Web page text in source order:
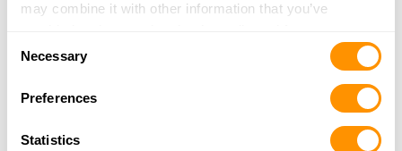
may combine it with other information that you’ve
of their services.
Selection
Necessary
Preferences
Statistics
Update your listing, or add a new one